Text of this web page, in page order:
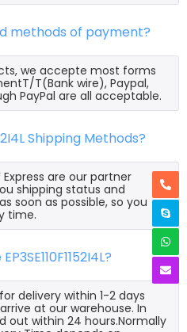
methods of payment?
we accepte most forms
T(Bank wire), Paypal,
PayPal are all acceptable.
Shipping Methods?
Express are our partner
shipping status and
soon as possible, so you
time.
delivery within 1-2 days
at our warehouse. In
out within 24 hours.Normally